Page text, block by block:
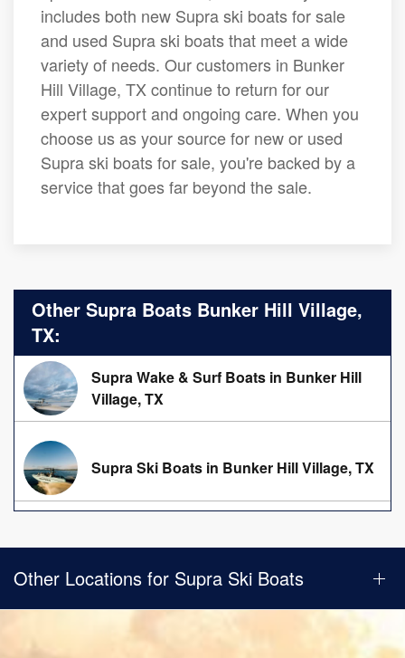
includes both new Supra ski boats for sale
and used Supra ski boats that meet a wide
variety of needs. Our customers in Bunker
Hill Village, TX continue to return for our
expert support and ongoing care. When you
choose us as your source for new or used
Supra ski boats for sale, you're backed by a
service that goes far beyond the sale.
Other Supra Boats Bunker Hill Village,
TX:
Supra Wake & Surf Boats in Bunker Hill
Village, TX
Supra Ski Boats in Bunker Hill Village, TX
Other Locations for Supra Ski Boats